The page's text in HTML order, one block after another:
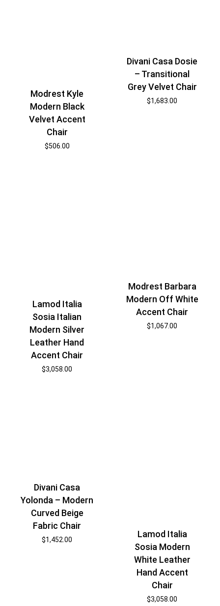
Modrest Kyle
Modern Black
Velvet Accent
Chair
$506.00
Divani Casa Dosie
– Transitional
Grey Velvet Chair
$1,683.00
Lamod Italia
Sosia Italian
Modern Silver
Leather Hand
Accent Chair
$3,058.00
Modrest Barbara
Modern Off White
Accent Chair
$1,067.00
Divani Casa
Yolonda – Modern
Curved Beige
Fabric Chair
$1,452.00
Lamod Italia
Sosia Modern
White Leather
Hand Accent
Chair
$3,058.00